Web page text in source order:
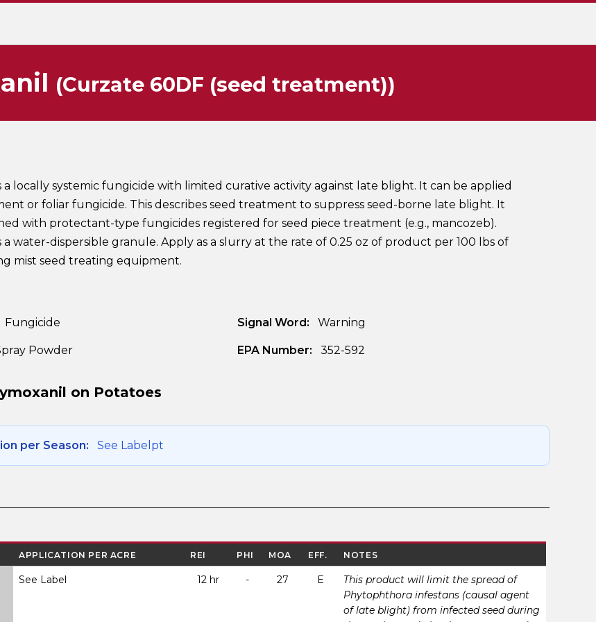
(Curzate 60DF (seed treatment))
a locally systemic fungicide with limited curative activity against late blight. It can be applied
or foliar fungicide. This describes seed treatment to suppress seed-borne late blight. It
with protectant-type fungicides registered for seed piece treatment (e.g., mancozeb).
a water-dispersible granule. Apply as a slurry at the rate of 0.25 oz of product per 100 lbs of
mist seed treating equipment.
Fungicide Signal Word: Warning
Powder EPA Number: 352-592
on Potatoes
per Season: See Labelpt
APPLICATION PER ACRE REI PHI MOA EFF. NOTES
See Label 12 hr - 27 E
This product will limit the spread of
Phytophthora infestans (causal agent
of late blight) from infected seed during